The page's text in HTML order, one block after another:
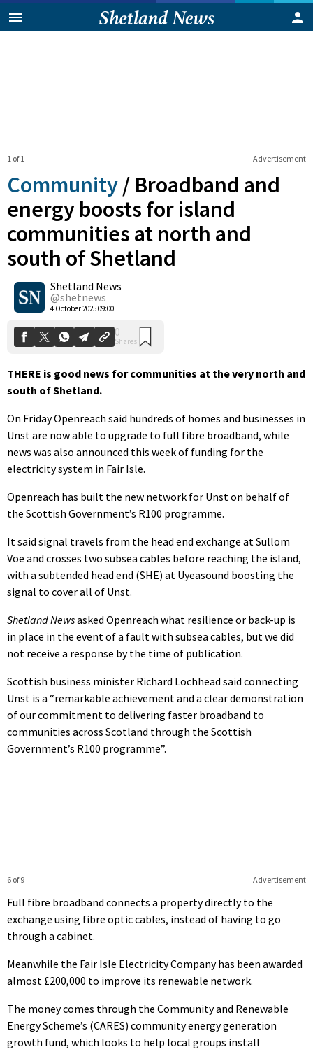
Advertisement
1 of 1
Community / Broadband and
energy boosts for island
communities at north and
south of Shetland
Shetland News
@shetnews
4 October 2025 09:00
Shares
THERE is good news for communities at the very north and
south of Shetland.
On Friday Openreach said hundreds of homes and businesses in
Unst are now able to upgrade to full fibre broadband, while
news was also announced this week of funding for the
electricity system in Fair Isle.
Openreach has built the new network for Unst on behalf of
the Scottish Government’s R100 programme.
It said signal travels from the head end exchange at Sullom
Voe and crosses two subsea cables before reaching the island,
with a subtended head end (SHE) at Uyeasound boosting the
signal to cover all of Unst.
Shetland Newsasked Openreach what resilience or back-up is
in place in the event of a fault with subsea cables, but we did
not receive a response by the time of publication.
Scottish business minister Richard Lochhead said connecting
Unst is a “remarkable achievement and a clear demonstration
of our commitment to delivering faster broadband to
communities across Scotland through the Scottish
Government’s R100 programme”.
Advertisement
6 of 9
Full fibre broadband connects a property directly to the
exchange using fibre optic cables, instead of having to go
through a cabinet.
Meanwhile the Fair Isle Electricity Company has been awarded
almost £200,000 to improve its renewable network.
The money comes through the Community and Renewable
Energy Scheme’s (CARES) community energy generation
growth fund, which looks to help local groups install